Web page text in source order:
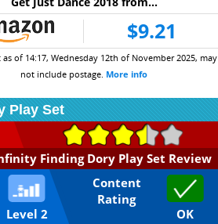
$9.21
as of 14:17, Wednesday 12th of November 2025, may
not include postage. More info
Play Set
Finding Dory Play Set Review
Level 2
Content
Rating
OK